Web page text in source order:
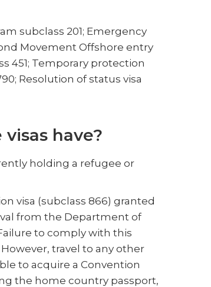
subclass 201; Emergency
Movement Offshore entry
451; Temporary protection
Resolution of status visa
have?
holding a refugee or
visa (subclass 866) granted
from the Department of
to comply with this
travel to any other
to acquire a Convention
the home country passport,